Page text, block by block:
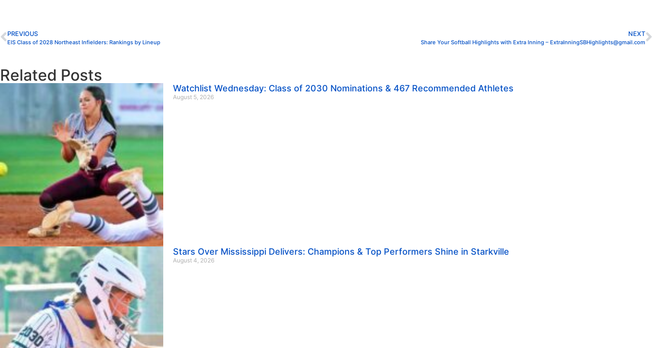
PREVIOUS
EIS Class of 2028 Northeast Infielders: Rankings by Lineup
NEXT
Share Your Softball Highlights with Extra Inning – ExtraInningSBHighlights@gmail.com
Related Posts
Watchlist Wednesday: Class of 2030 Nominations & 467 Recommended Athletes
August 5, 2026
Stars Over Mississippi Delivers: Champions & Top Performers Shine in Starkville
August 4, 2026